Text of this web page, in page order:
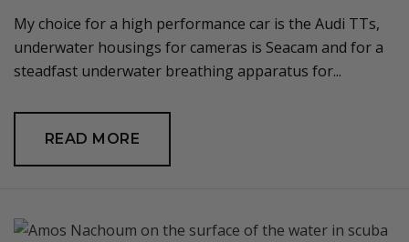
My choice for a high performance car is the Audi TTs,
underwater housings for cameras is Seacam and for a
steadfast underwater breathing apparatus for...
READ MORE